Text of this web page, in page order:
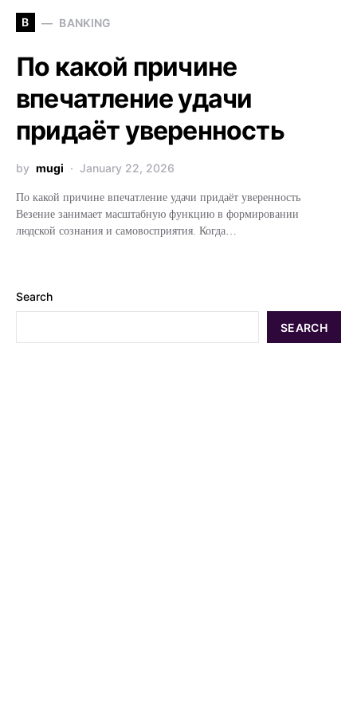
B BANKING
По какой причине
впечатление удачи
придаёт уверенность
by mugi January 22, 2026
По какой причине впечатление удачи придаёт уверенность
Везение занимает масштабную функцию в формировании
людской сознания и самовосприятия. Когда…
Search
SEARCH